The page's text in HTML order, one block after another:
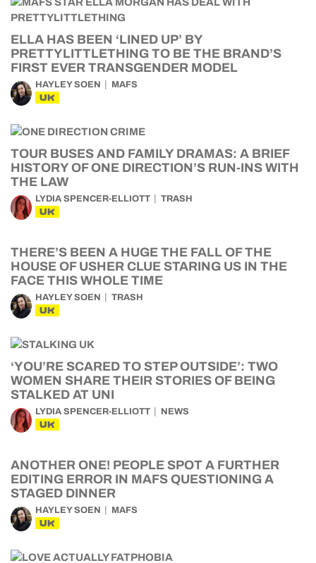
ELLA HAS BEEN ‘LINED UP’ BY
PRETTYLITTLETHING TO BE THE BRAND’S
FIRST EVER TRANSGENDER MODEL
HAYLEY SOEN MAFS
UK
TOUR BUSES AND FAMILY DRAMAS: A BRIEF
HISTORY OF ONE DIRECTION’S RUN-INS WITH
THE LAW
LYDIA SPENCER-ELLIOTT TRASH
UK
THERE’S BEEN A HUGE THE FALL OF THE
HOUSE OF USHER CLUE STARING US IN THE
FACE THIS WHOLE TIME
HAYLEY SOEN TRASH
UK
‘YOU’RE SCARED TO STEP OUTSIDE’: TWO
WOMEN SHARE THEIR STORIES OF BEING
STALKED AT UNI
LYDIA SPENCER-ELLIOTT NEWS
UK
ANOTHER ONE! PEOPLE SPOT A FURTHER
EDITING ERROR IN MAFS QUESTIONING A
STAGED DINNER
HAYLEY SOEN MAFS
UK